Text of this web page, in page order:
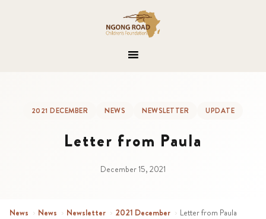
2021 DECEMBER NEWS NEWSLETTER UPDATE
Letter from Paula
December 15, 2021
News › News › Newsletter › 2021 December › Letter from Paula